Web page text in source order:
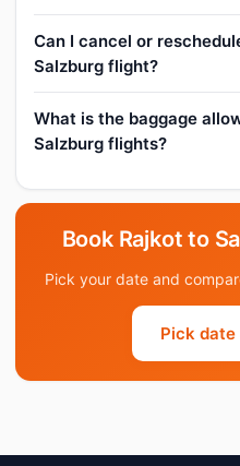
Can I cancel or
Salzburg flight?
What is the baggage
Salzburg flights?
Book Rajkot to
Pick your date and
Pick